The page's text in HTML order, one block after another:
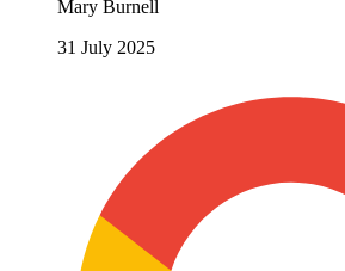
Mary Burnell
31 July 2025